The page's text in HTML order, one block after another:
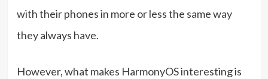
with their phones in more or less the same way
they always have.
However, what makes HarmonyOS interesting is